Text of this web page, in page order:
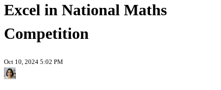
Excel in National Maths
Competition
Oct 10, 2024 5:02 PM